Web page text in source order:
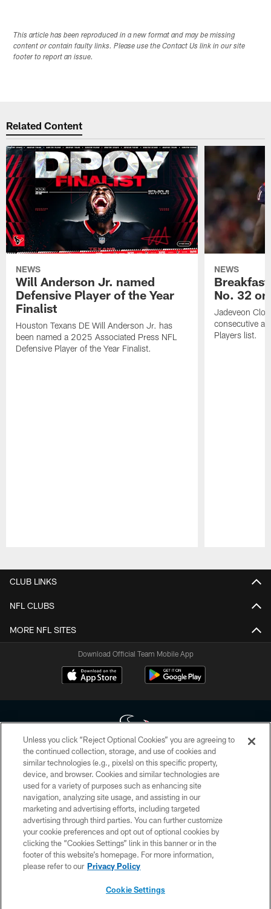
This article has been reproduced in a new format and may be missing
content or contain faulty links. Please use the Contact Us link in our site
footer to report an issue.
Related Content
NEWS
Will Anderson Jr. named
Defensive Player of the Year
Finalist
Houston Texans DE Will Anderson Jr. has
been named a 2025 Associated Press NFL
Defensive Player of the Year Finalist.
NEWS
No. 32
Jadeveon
consecutive
Players list.
CLUB LINKS
NFL CLUBS
MORE NFL SITES
Download Official Team Mobile App
Copyright © 2026 Houston Texans. All rights reserved. No portion of
HoustonTexans.com may be duplicated, redistributed or manipulated in any
form. By accessing any information beyond this page, you agree to abide by
the HoustonTexans.com Privacy Policy, Code of Conduct, and Terms and
Conditions.
PRIVACY POLICY
ACCESSIBILITY
CONTACT US
Unless you click “Reject Optional Cookies” you are agreeing to
the continued collection, storage, and use of cookies and
similar technologies (e.g., pixels) on this specific property,
device, and browser. Cookies and similar technologies are
used for a variety of purposes such as enhancing site
navigation, analyzing site usage, and assisting in our
marketing and advertising efforts, including targeted
advertising through third parties. You can further customize
your cookie preferences and opt out of optional cookies by
clicking the “Cookies Settings” link in this banner or in the
footer of this website’s homepage. For more information,
please refer to our Privacy Policy
Cookie Settings